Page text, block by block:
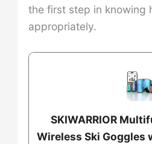
the first step in knowing
appropriately.
SKIWARRIOR
Wireless Ski Goggles